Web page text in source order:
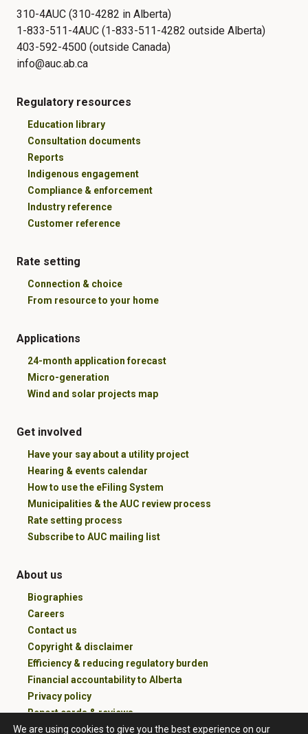
310-4AUC (310-4282 in Alberta)
1-833-511-4AUC (1-833-511-4282 outside Alberta)
403-592-4500 (outside Canada)
info@auc.ab.ca
Regulatory resources
Education library
Consultation documents
Reports
Indigenous engagement
Compliance & enforcement
Industry reference
Customer reference
Rate setting
Connection & choice
From resource to your home
Applications
24-month application forecast
Micro-generation
Wind and solar projects map
Get involved
Have your say about a utility project
Hearing & events calendar
How to use the eFiling System
Municipalities & the AUC review process
Rate setting process
Subscribe to AUC mailing list
About us
Biographies
Careers
Contact us
Copyright & disclaimer
Efficiency & reducing regulatory burden
Financial accountability to Alberta
Privacy policy
Report cards & reviews
100 years of service and counting
We are using cookies to give you the best experience on our